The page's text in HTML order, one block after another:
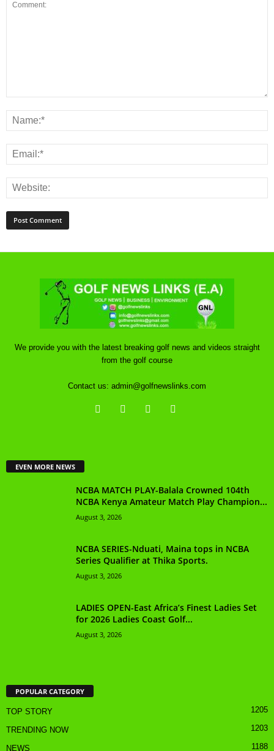
We provide you with the latest breaking golf news and videos straight
from the golf course
Contact us: admin@golfnewslinks.com
EVEN MORE NEWS
NCBA MATCH PLAY-Balala Crowned 104th
NCBA Kenya Amateur Match Play Champion...
August 3, 2026
NCBA SERIES-Nduati, Maina tops in NCBA
Series Qualifier at Thika Sports.
August 3, 2026
LADIES OPEN-East Africa’s Finest Ladies Set
for 2026 Ladies Coast Golf...
August 3, 2026
POPULAR CATEGORY
TOP STORY 1205
TRENDING NOW 1203
NEWS 1188